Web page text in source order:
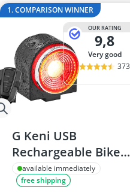
1. COMPARISON WINNER
OUR RATING
9,8
very good
373
G Keni USB
Rechargeable Bike
Alarm Tail Light with
Remote
available immediately
free shipping